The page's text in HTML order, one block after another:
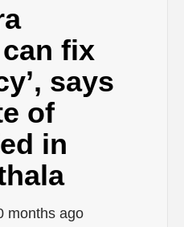
fix
says
of
in
months ago